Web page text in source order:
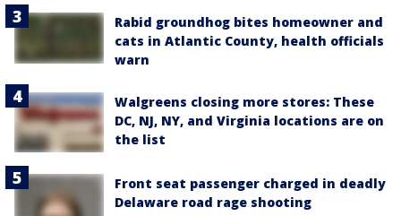
Rabid groundhog bites homeowner and
cats in Atlantic County, health officials
warn
Walgreens closing more stores: These
DC, NJ, NY, and Virginia locations are on
the list
Front seat passenger charged in deadly
Delaware road rage shooting